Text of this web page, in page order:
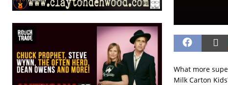
What more
Milk Carton